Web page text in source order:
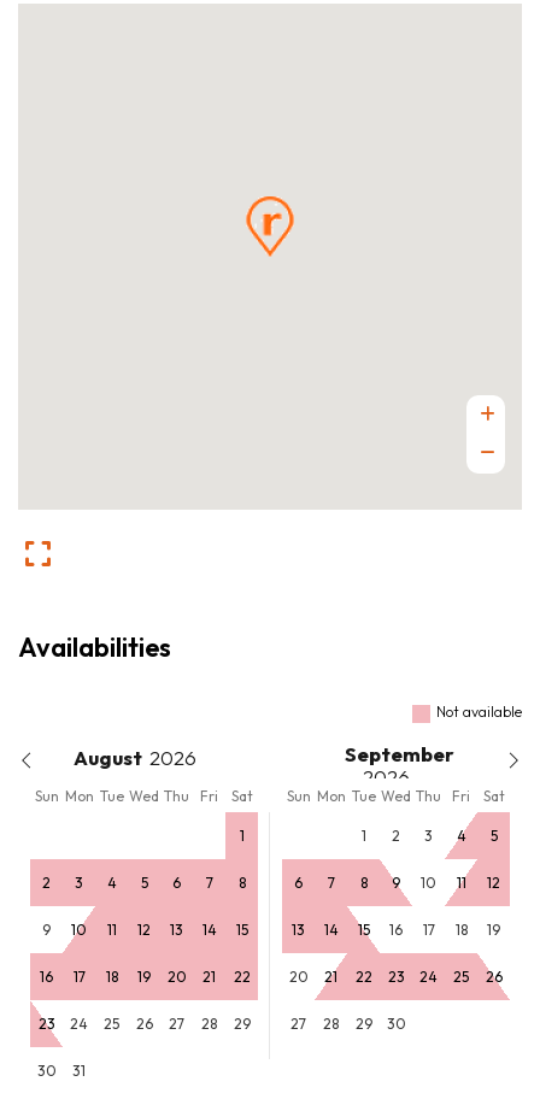
Availabilities
Not available
August September
Sun Mon Tue Wed Thu Fri Sat Sun Mon Tue Wed Thu Fri Sat
1
2 3 4 5 6 7 8
9 10 11 12 13 14 15
16 17 18 19 20 21 22
23 24 25 26 27 28 29
30 31
1 2 3 4 5
6 7 8 9 10 11 12
13 14 15 16 17 18 19
20 21 22 23 24 25 26
27 28 29 30